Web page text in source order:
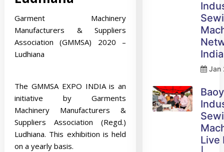
Garment Machinery
Manufacturers & Suppliers
Association (GMMSA) 2020 –
Ludhiana
The GMMSA EXPO INDIA is an
initiative by Garments
Machinery Manufacturers &
Suppliers Association (Regd.)
Ludhiana. This exhibition is held
on a yearly basis.
India
Jan
Live